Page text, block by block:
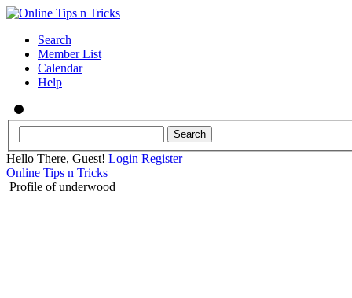
Search
Member List
Calendar
Help
Hello There, Guest! Login Register
Online Tips n Tricks
Profile of underwood